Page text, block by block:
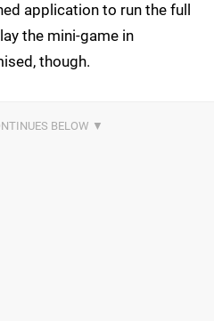
application to run the full
the mini-game in
though.